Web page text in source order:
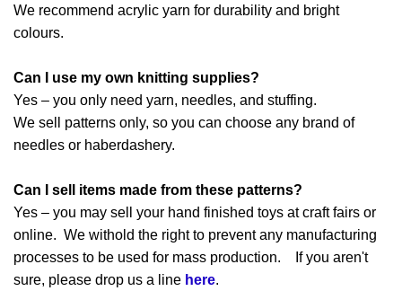
We recommend acrylic yarn for durability and bright
colours.
Can I use my own knitting supplies?
Yes – you only need yarn, needles, and stuffing.
We sell patterns only, so you can choose any brand of
needles or haberdashery.
Can I sell items made from these patterns?
Yes – you may sell your hand finished toys at craft fairs or
online. We withold the right to prevent any manufacturing
processes to be used for mass production. If you aren't
sure, please drop us a line here.